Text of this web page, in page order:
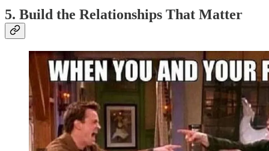
5. Build the Relationships That Matter